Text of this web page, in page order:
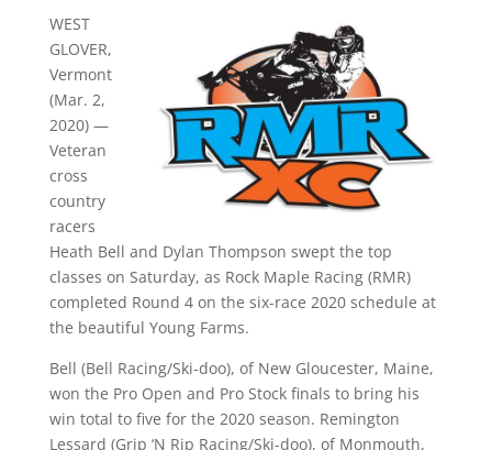
WEST
GLOVER,
Vermont
(Mar. 2,
2020) —
Veteran
cross
country
racers
Heath Bell and Dylan Thompson swept the top
classes on Saturday, as Rock Maple Racing (RMR)
completed Round 4 on the six-race 2020 schedule at
the beautiful Young Farms.
Bell (Bell Racing/Ski-doo), of New Gloucester, Maine,
won the Pro Open and Pro Stock finals to bring his
win total to five for the 2020 season. Remington
Lessard (Grip ‘N Rip Racing/Ski-doo), of Monmouth,